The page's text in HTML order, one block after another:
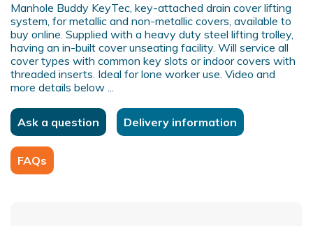
Manhole Buddy KeyTec, key-attached drain cover lifting
system, for metallic and non-metallic covers, available to
buy online. Supplied with a heavy duty steel lifting trolley,
having an in-built cover unseating facility. Will service all
cover types with common key slots or indoor covers with
threaded inserts. Ideal for lone worker use. Video and
more details below ...
Ask a question Delivery information
FAQs